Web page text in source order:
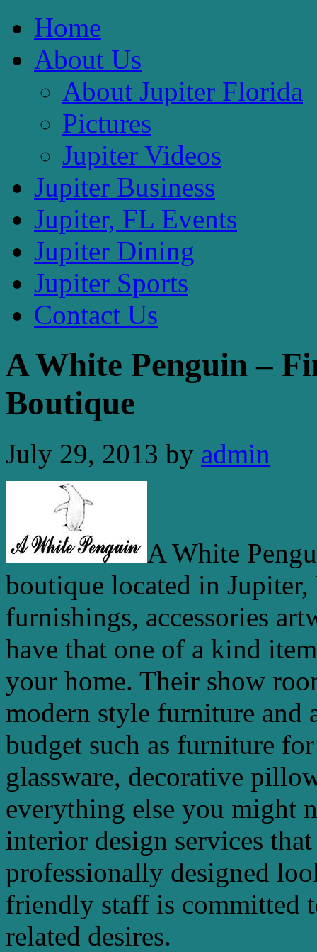
Home
About Us
About Jupiter Florida
Pictures
Jupiter Videos
Jupiter Business
Jupiter, FL Events
Jupiter Dining
Jupiter Sports
Contact Us
A White Penguin –
Boutique
July 29, 2013 by admin
A White
boutique located in
furnishings, accessories
have that one of a kind
your home. Their show
modern style furniture and
budget such as furniture
glassware, decorative
everything else you might
interior design services
professionally designed
friendly staff is committed
related desires.